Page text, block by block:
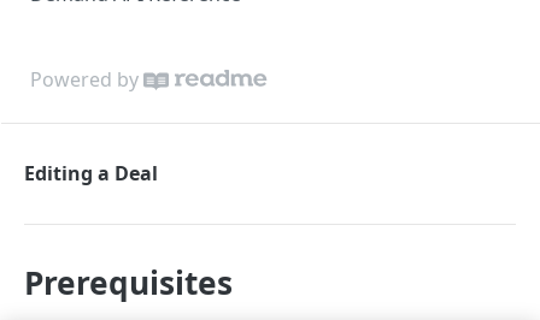
Powered by
Editing a Deal
Prerequisites